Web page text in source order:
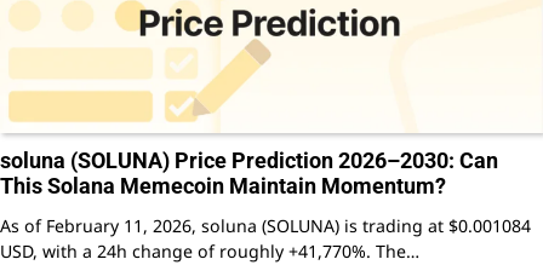
soluna (SOLUNA) Price Prediction 2026–2030: Can
This Solana Memecoin Maintain Momentum?
As of February 11, 2026, soluna (SOLUNA) is trading at $0.001084
USD, with a 24h change of roughly +41,770%. The…